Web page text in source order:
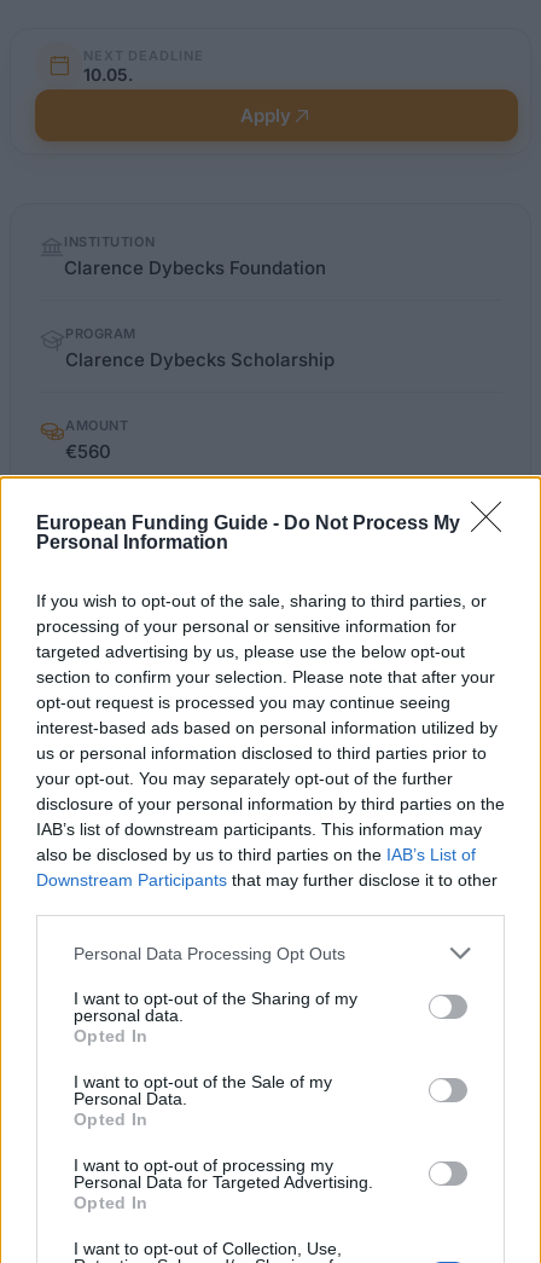
European Funding Guide - Do Not Process My
Personal Information
If you wish to opt-out of the sale, sharing to third parties, or
processing of your personal or sensitive information for
targeted advertising by us, please use the below opt-out
section to confirm your selection. Please note that after your
opt-out request is processed you may continue seeing
interest-based ads based on personal information utilized by
us or personal information disclosed to third parties prior to
your opt-out. You may separately opt-out of the further
disclosure of your personal information by third parties on the
IAB’s list of downstream participants. This information may
also be disclosed by us to third parties on the IAB’s List of
Downstream Participants that may further disclose it to other
Please note that this website/app uses one or more Google
not limited to your visit or usage behaviour. You may click to
grant or deny consent to Google and its third-party tags to
use your data for below specified purposes in below Google
consent section.
Personal Data Processing Opt Outs
I want to opt-out of the Sharing of my
personal data.
Opted In
I want to opt-out of the Sale of my
Personal Data.
Opted In
I want to opt-out of processing my
Personal Data for Targeted Advertising.
Opted In
I want to opt-out of Collection, Use,
NEXT DEADLINE
10.05.
Apply
factsINSTITUTION
Clarence Dybecks Foundation
PROGRAM
Clarence Dybecks Scholarship
AMOUNT
€560
OFFICIAL
dybeckssjofartsstiftelse.se/index.html
Last verified: 6 April 2026
About this scholarship
General Description
The Clarence Dybecks Foundation is offering
scholarships to mechanical engineer students
seeking funding for studies abroad in the beginning or
Requirements
All mechanical engineers are welcome to apply for
this scholarship and will be sorted by academic